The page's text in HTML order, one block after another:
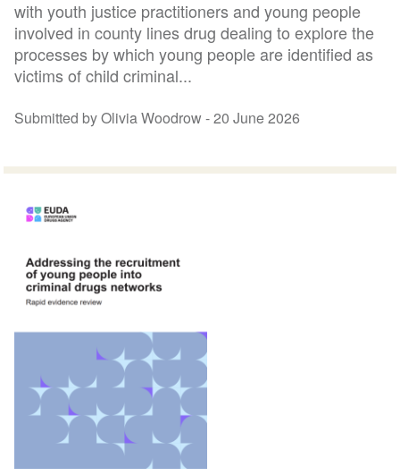
with youth justice practitioners and young people
involved in county lines drug dealing to explore the
processes by which young people are identified as
victims of child criminal...
Submitted by Olivia Woodrow -20 June 2026